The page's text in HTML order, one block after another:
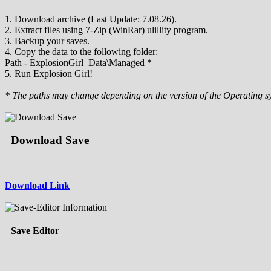
1. Download archive (Last Update: 7.08.26).
2. Extract files using 7-Zip (WinRar) ulillity program.
3. Backup your saves.
4. Copy the data to the following folder:
Path - ExplosionGirl_Data\Managed *
5. Run Explosion Girl!
* The paths may change depending on the version of the Operating
Download Save
Download Link
Save Editor